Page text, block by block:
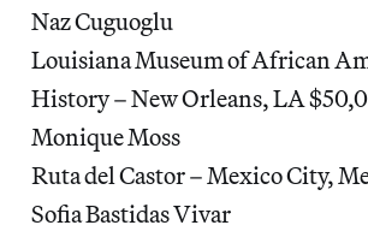
Naz Cuguoglu
Louisiana Museum of African
History – New Orleans, LA
Monique Moss
Ruta del Castor – Mexico City,
Sofia Bastidas Vivar